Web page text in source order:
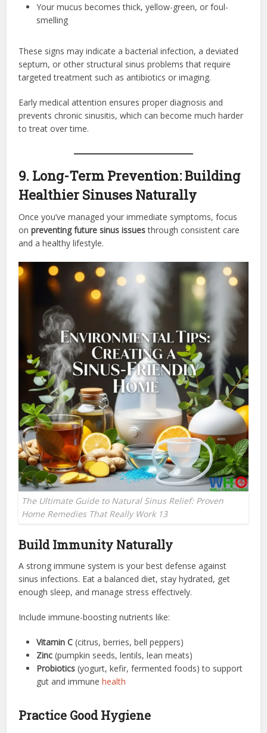
Your mucus becomes thick, yellow-green, or foul-
smelling
These signs may indicate a bacterial infection, a deviated
septum, or other structural sinus problems that require
targeted treatment such as antibiotics or imaging.
Early medical attention ensures proper diagnosis and
prevents chronic sinusitis, which can become much harder
to treat over time.
9. Long-Term Prevention: Building
Healthier Sinuses Naturally
Once you’ve managed your immediate symptoms, focus
onpreventing future sinus issuesthrough consistent care
and a healthy lifestyle.
The Ultimate Guide to Natural Sinus Relief: Proven
Home Remedies That Really Work 13
Build Immunity Naturally
A strong immune system is your best defense against
sinus infections. Eat a balanced diet, stay hydrated, get
enough sleep, and manage stress effectively.
Include immune-boosting nutrients like:
Vitamin C (citrus, berries, bell peppers)
Zinc (pumpkin seeds, lentils, lean meats)
Probiotics (yogurt, kefir, fermented foods) to support
gut and immunehealth
Practice Good Hygiene